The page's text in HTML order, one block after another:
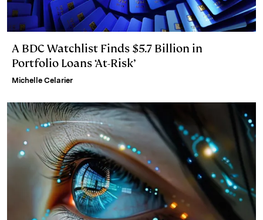
A BDC Watchlist Finds $5.7 Billion in
Portfolio Loans ‘At-Risk’
Michelle Celarier